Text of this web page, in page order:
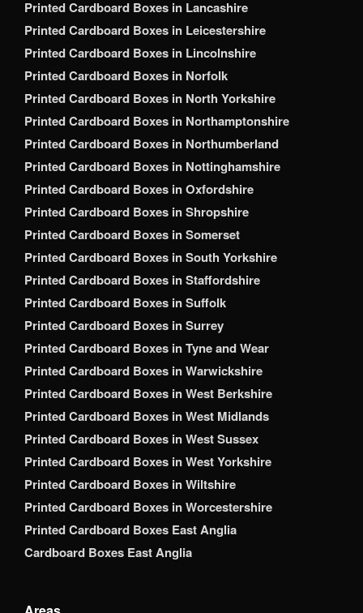
Printed Cardboard Boxes in Lancashire
Printed Cardboard Boxes in Leicestershire
Printed Cardboard Boxes in Lincolnshire
Printed Cardboard Boxes in Norfolk
Printed Cardboard Boxes in North Yorkshire
Printed Cardboard Boxes in Northamptonshire
Printed Cardboard Boxes in Northumberland
Printed Cardboard Boxes in Nottinghamshire
Printed Cardboard Boxes in Oxfordshire
Printed Cardboard Boxes in Shropshire
Printed Cardboard Boxes in Somerset
Printed Cardboard Boxes in South Yorkshire
Printed Cardboard Boxes in Staffordshire
Printed Cardboard Boxes in Suffolk
Printed Cardboard Boxes in Surrey
Printed Cardboard Boxes in Tyne and Wear
Printed Cardboard Boxes in Warwickshire
Printed Cardboard Boxes in West Berkshire
Printed Cardboard Boxes in West Midlands
Printed Cardboard Boxes in West Sussex
Printed Cardboard Boxes in West Yorkshire
Printed Cardboard Boxes in Wiltshire
Printed Cardboard Boxes in Worcestershire
Printed Cardboard Boxes East Anglia
Cardboard Boxes East Anglia